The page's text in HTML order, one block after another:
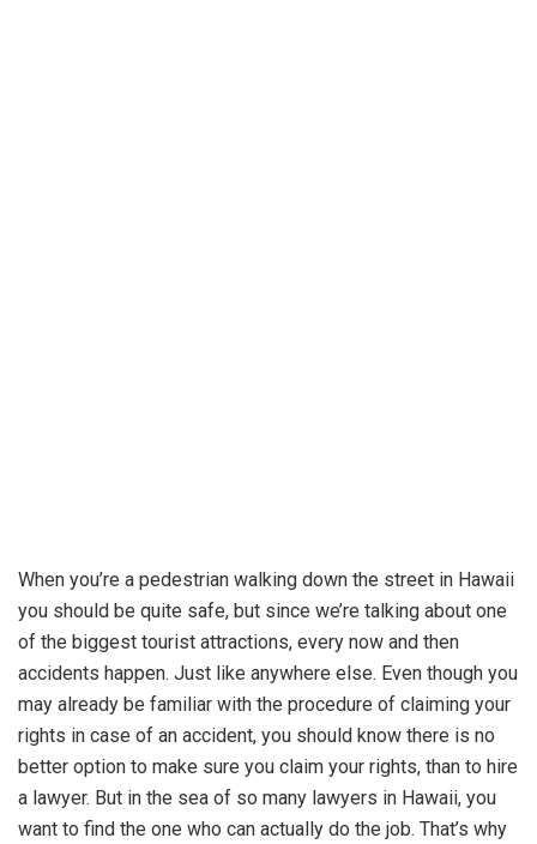
When you’re a pedestrian walking down the street in Hawaii
you should be quite safe, but since we’re talking about one
of the biggest tourist attractions, every now and then
accidents happen. Just like anywhere else. Even though you
may already be familiar with the procedure of claiming your
rights in case of an accident, you should know there is no
better option to make sure you claim your rights, than to hire
a lawyer. But in the sea of so many lawyers in Hawaii, you
want to find the one who can actually do the job. That’s why